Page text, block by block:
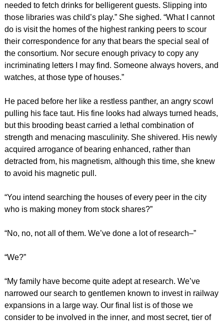
needed to fetch drinks for belligerent guests. Slipping into
those libraries was child’s play.” She sighed. “What I cannot
do is visit the homes of the highest ranking peers to scour
their correspondence for any that bears the special seal of
the consortium. Nor secure enough privacy to copy any
incriminating letters I may find. Someone always hovers, and
watches, at those type of houses.”
He paced before her like a restless panther, an angry scowl
pulling his face taut. His fine looks had always turned heads,
but this brooding beast carried a lethal combination of
strength and menacing masculinity. She shivered. His newly
acquired arrogance of bearing enhanced, rather than
detracted from, his magnetism, although this time, she knew
to avoid his magnetic pull.
“You intend searching the houses of every peer in the city
who is making money from stock shares?”
“No, no, not all of them. We’ve done a lot of research–”
“We?”
“My family have become quite adept at research. We’ve
narrowed our search to gentlemen known to invest in railway
expansions in a large way. Our final list is of those we
consider to be involved in the inner, and most secret, tier of